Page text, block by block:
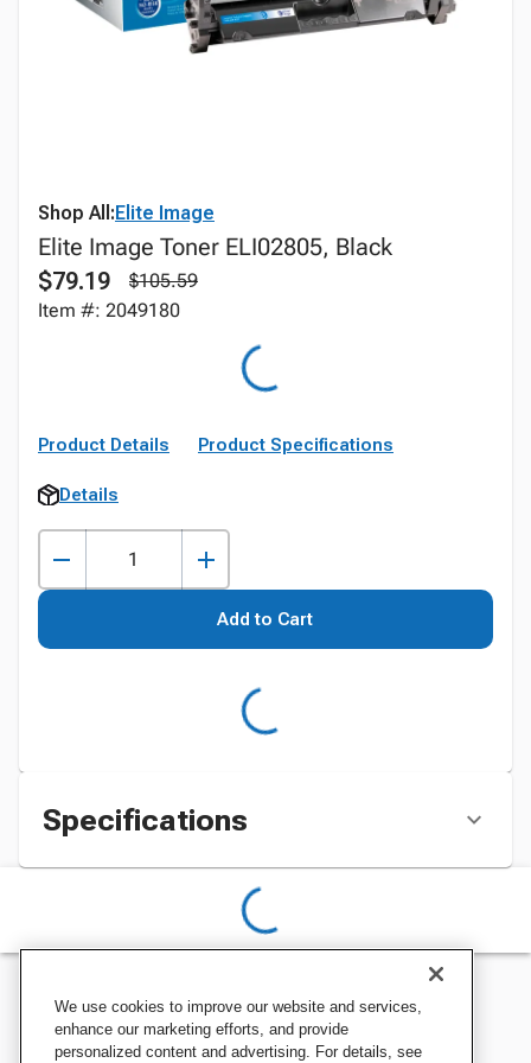
Shop All:Elite Image
Elite Image Toner ELI02805, Black
$79.19
$105.59
Item #: 2049180
Product Details Product Specifications
Details
Add to Cart
Specifications
We use cookies to improve our website and services,
enhance our marketing efforts, and provide
personalized content and advertising. For details, see